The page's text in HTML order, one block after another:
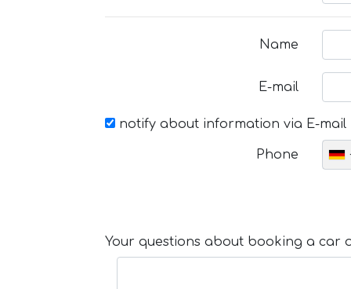
Name
E-mail
notify about information via E-mail
Phone
Your questions about booking a car